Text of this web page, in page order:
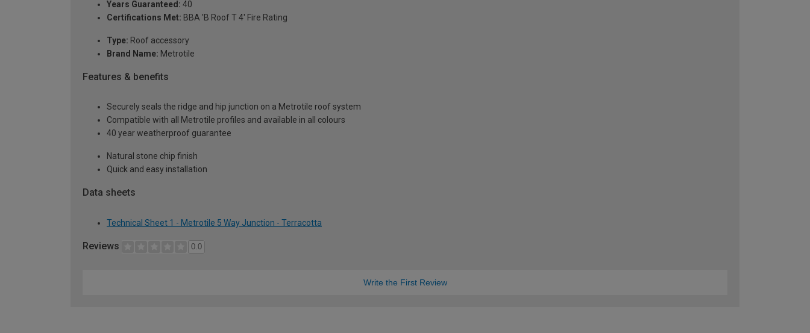
Years Guaranteed: 40
Certifications Met: BBA 'B Roof T 4' Fire Rating
Type: Roof accessory
Brand Name: Metrotile
Features & benefits
Securely seals the ridge and hip junction on a Metrotile roof system
Compatible with all Metrotile profiles and available in all colours
40 year weatherproof guarantee
Natural stone chip finish
Quick and easy installation
Data sheets
Technical Sheet 1 - Metrotile 5 Way Junction - Terracotta
Reviews 0.0
Write the First Review